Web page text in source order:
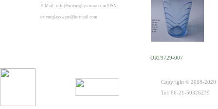
E-Mail: info@orientglassware.com MSN:
orientglassware@hotmail.com
ORT9729-007
Copyright © 2008-2020
Tel: 86-21-50326239